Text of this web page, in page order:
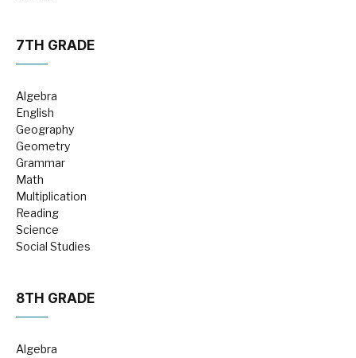
7TH GRADE
Algebra
English
Geography
Geometry
Grammar
Math
Multiplication
Reading
Science
Social Studies
8TH GRADE
Algebra